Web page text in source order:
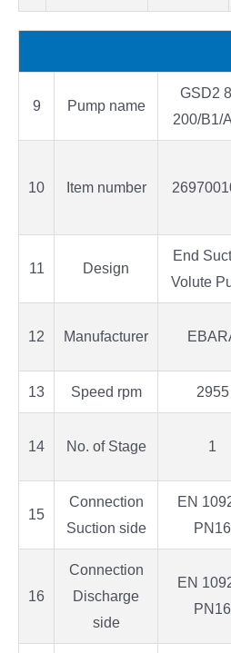
9 Pump name
GSD2
200/B1/
10 Item number
11 Design
End
Volute
12 Manufacturer
13 Speed rpm 2955
14 No. of Stage 1
15
Connection
Suction side
EN
PN16
16
Connection
Discharge
side
EN
PN16